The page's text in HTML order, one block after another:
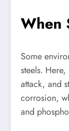
When
Some
steels.
attack, and
corrosion,
and